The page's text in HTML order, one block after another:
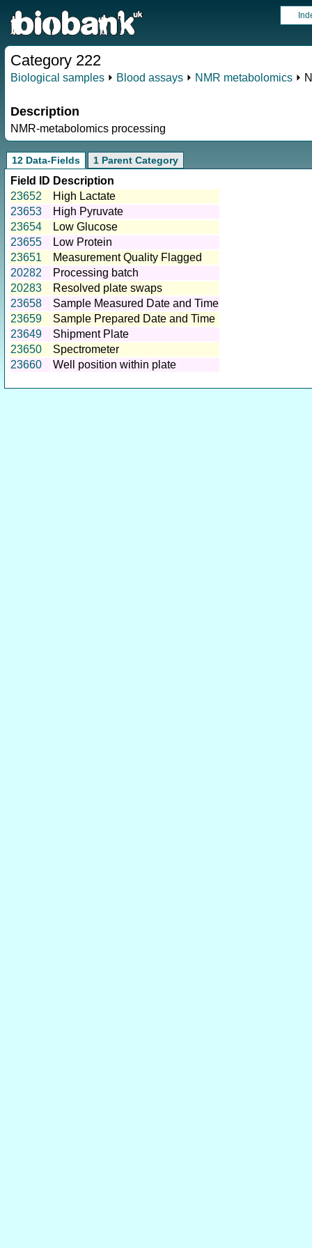
Category 222
Biological samples ⏵ Blood assays ⏵ NMR metabolomics ⏵
Description
NMR-metabolomics processing
12 Data-Fields 1 Parent Category
Field ID Description
23652
High Lactate
23653
High Pyruvate
23654
Low Glucose
23655
Low Protein
23651
Measurement Quality Flagged
20282
Processing batch
20283
Resolved plate swaps
23658
Sample Measured Date and Time
23659
Sample Prepared Date and Time
23649
Shipment Plate
23650
Spectrometer
23660
Well position within plate